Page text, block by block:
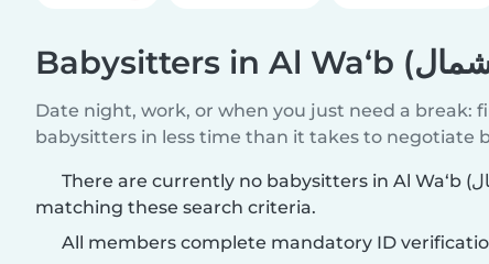
Date night, work, or when you just need a break:
babysitters in less time than it takes to negotiate
There are currently no babysitters in Al Wa‘b (بلدية مدينة الشمال)
matching these search criteria.
All members complete mandatory ID